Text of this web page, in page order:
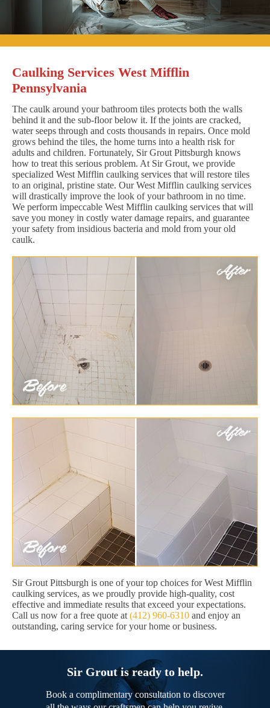
Caulking Services West Mifflin
Pennsylvania
The caulk around your bathroom tiles protects both the walls
behind it and the sub-floor below it. If the joints are cracked,
water seeps through and costs thousands in repairs. Once mold
grows behind the tiles, the home turns into a health risk for
adults and children. Fortunately, Sir Grout Pittsburgh knows
how to treat this serious problem. At Sir Grout, we provide
specialized West Mifflin caulking services that will restore tiles
to an original, pristine state. Our West Mifflin caulking services
will drastically improve the look of your bathroom in no time.
We perform impeccable West Mifflin caulking services that will
save you money in costly water damage repairs, and guarantee
your safety from insidious bacteria and mold from your old
caulk.
Sir Grout Pittsburgh is one of your top choices for West Mifflin
caulking services, as we proudly provide high-quality, cost
effective and immediate results that exceed your expectations.
Call us now for a free quote at (412) 960-6310 and enjoy an
outstanding, caring service for your home or business.
Sir Grout is ready to help.
Book a complimentary consultation to discover